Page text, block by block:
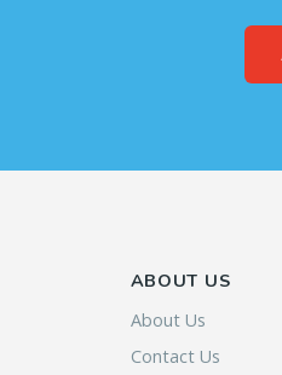
ABOUT US
About Us
Contact Us